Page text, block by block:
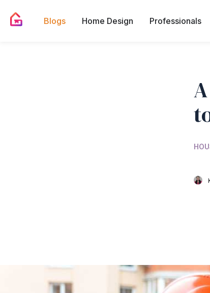
Blogs Home Design Professionals